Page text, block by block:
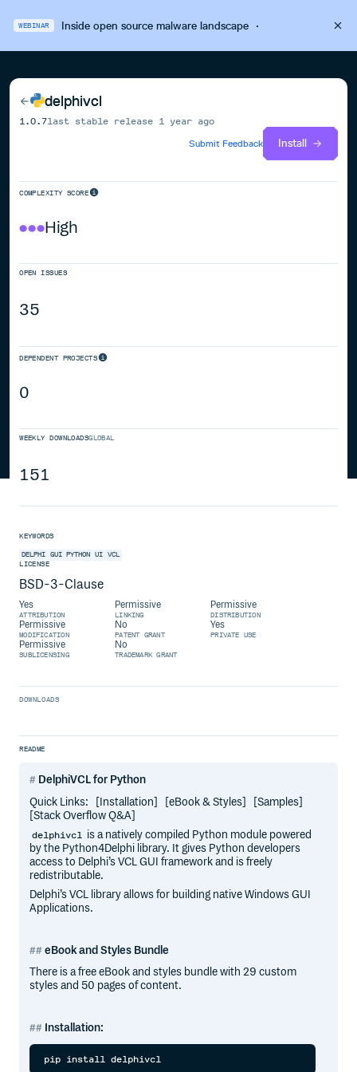
WEBINAR Inside open source malware landscape·
delphivcl
1.0.7last stable release 1 year ago
Submit Feedback
Install
COMPLEXITY SCORE
High
OPEN ISSUES
35
DEPENDENT PROJECTS
0
WEEKLY DOWNLOADSGLOBAL
151
KEYWORDS
DELPHI GUI PYTHON UI VCL
LICENSE
BSD-3-Clause
Yes
ATTRIBUTION
Permissive
LINKING
Permissive
DISTRIBUTION
Permissive
MODIFICATION
No
PATENT GRANT
Yes
PRIVATE USE
Permissive
SUBLICENSING
No
TRADEMARK GRANT
DOWNLOADS
README
DelphiVCL for Python
Quick Links: [Installation] [eBook & Styles] [Samples]
[Stack Overflow Q&A]
delphivcl
is a natively compiled Python module powered
by the Python4Delphi library. It gives Python developers
access to Delphi’s VCL GUI framework and is freely
redistributable.
Delphi’s VCL library allows for building native Windows GUI
Applications.
eBook and Styles Bundle
There is a free eBook and styles bundle with 29 custom
styles and 50 pages of content.
Installation: